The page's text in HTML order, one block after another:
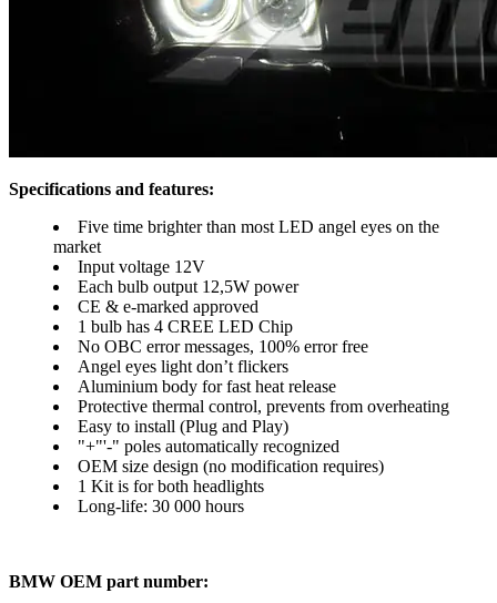
Specifications and features:
Five time brighter than most LED angel eyes on the
market
Input voltage 12V
Each bulb output 12,5W power
CE & e-marked approved
1 bulb has 4 CREE LED Chip
No OBC error messages, 100% error free
Angel eyes light don’t flickers
Aluminium body for fast heat release
Protective thermal control, prevents from overheating
Easy to install (Plug and Play)
"+"'-" poles automatically recognized
OEM size design (no modification requires)
1 Kit is for both headlights
Long-life: 30 000 hours
BMW OEM part number: